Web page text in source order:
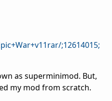
;12614015;
as superminimod. But,
my mod from scratch.